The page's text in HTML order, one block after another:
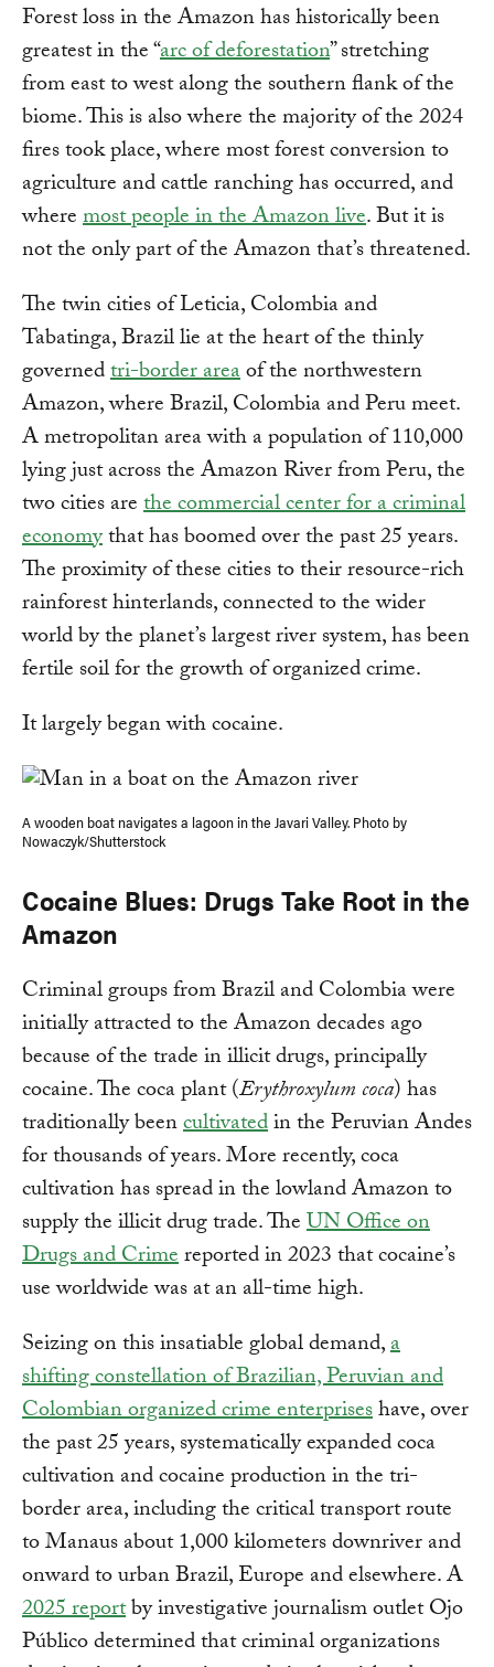
Forest loss in the Amazon has historically been
greatest in the “arc of deforestation” stretching
from east to west along the southern flank of the
biome. This is also where the majority of the 2024
fires took place, where most forest conversion to
agriculture and cattle ranching has occurred, and
wheremost people in the Amazon live. But it is
not the only part of the Amazon that’s threatened.
The twin cities of Leticia, Colombia and
Tabatinga, Brazil lie at the heart of the thinly
governedtri-border areaof the northwestern
Amazon, where Brazil, Colombia and Peru meet.
A metropolitan area with a population of 110,000
lying just across the Amazon River from Peru, the
two cities arethe commercial center for a criminal
economythat has boomed over the past 25 years.
The proximity of these cities to their resource-rich
rainforest hinterlands, connected to the wider
world by the planet’s largest river system, has been
fertile soil for the growth of organized crime.
It largely began with cocaine.
A wooden boat navigates a lagoon in the Javari Valley. Photo by
Nowaczyk/Shutterstock
Cocaine Blues: Drugs Take Root in the
Amazon
Criminal groups from Brazil and Colombia were
initially attracted to the Amazon decades ago
because of the trade in illicit drugs, principally
cocaine. The coca plant (Erythroxylum coca) has
traditionally beencultivatedin the Peruvian Andes
for thousands of years. More recently, coca
cultivation has spread in the lowland Amazon to
supply the illicit drug trade. TheUN Office on
Drugs and Crimereported in 2023 that cocaine’s
use worldwide was at an all-time high.
Seizing on this insatiable global demand,a
shifting constellation of Brazilian, Peruvian and
Colombian organized crime enterpriseshave, over
the past 25 years, systematically expanded coca
cultivation and cocaine production in the tri-
border area, including the critical transport route
to Manaus about 1,000 kilometers downriver and
onward to urban Brazil, Europe and elsewhere. A
2025 reportby investigative journalism outlet Ojo
Público determined that criminal organizations